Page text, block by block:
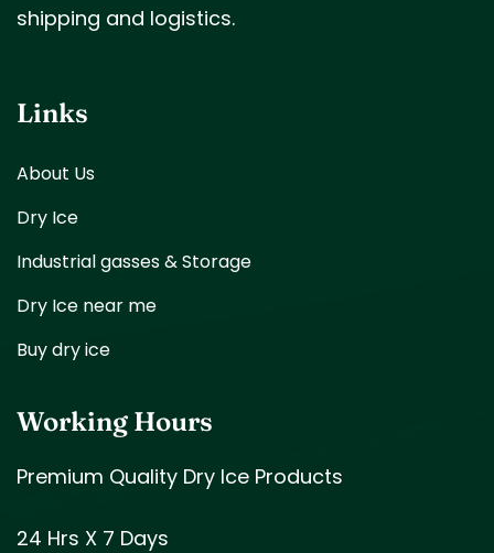
shipping and logistics.
Links
About Us
Dry Ice
Industrial gasses & Storage
Dry Ice near me
Buy dry ice
Working Hours
Premium Quality Dry Ice Products
24 Hrs X 7 Days